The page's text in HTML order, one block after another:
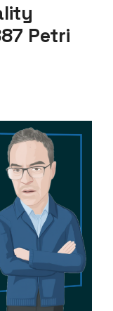
Petri